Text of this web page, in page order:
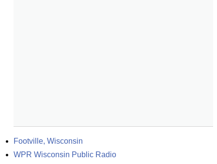
Footville, Wisconsin
WPR Wisconsin Public Radio